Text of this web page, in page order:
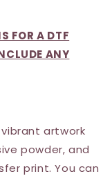
FOR A DTF
ANY
artwork
powder, and
print. You can